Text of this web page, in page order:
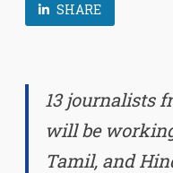
SHARE
13 journalists
will be
Tamil, and